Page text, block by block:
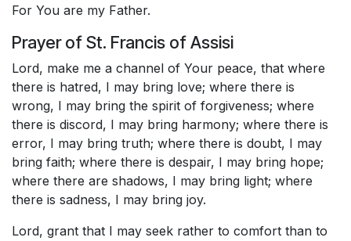
For You are my Father.
Prayer of St. Francis of Assisi
Lord, make me a channel of Your peace, that where
there is hatred, I may bring love; where there is
wrong, I may bring the spirit of forgiveness; where
there is discord, I may bring harmony; where there is
error, I may bring truth; where there is doubt, I may
bring faith; where there is despair, I may bring hope;
where there are shadows, I may bring light; where
there is sadness, I may bring joy.
Lord, grant that I may seek rather to comfort than to